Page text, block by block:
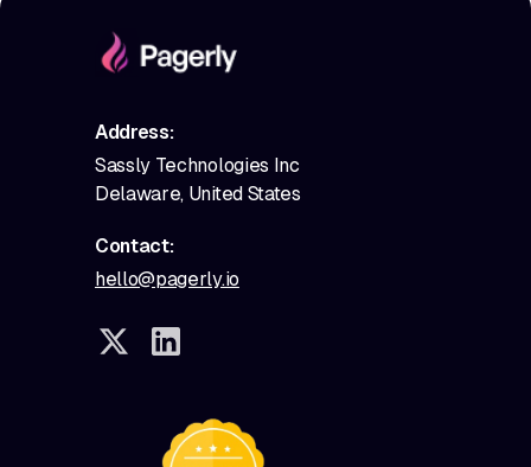
Address:
Sassly Technologies Inc
Delaware, United States
Contact:
hello@pagerly.io